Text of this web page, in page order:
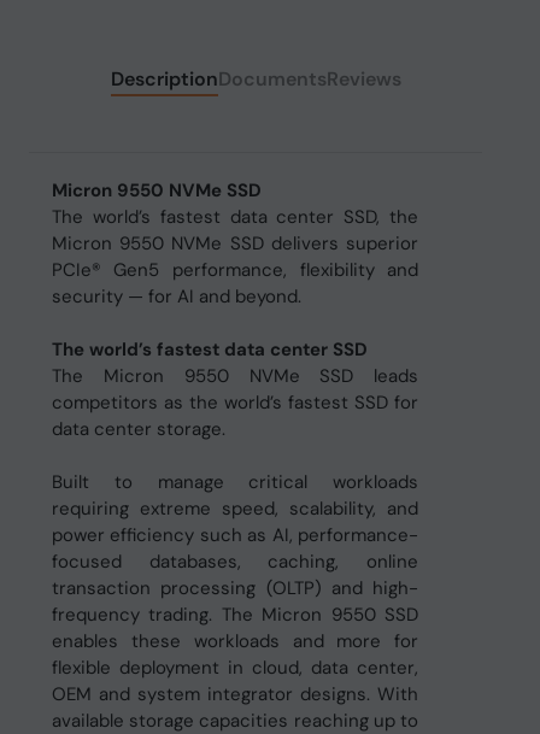
DescriptionDocumentsReviews
Micron 9550 NVMe SSD
The world’s fastest data center SSD, the
Micron 9550 NVMe SSD delivers superior
PCIe® Gen5 performance, flexibility and
security — for AI and beyond.
The world’s fastest data center SSD
The Micron 9550 NVMe SSD leads
competitors as the world’s fastest SSD for
data center storage.
Built to manage critical workloads
requiring extreme speed, scalability, and
power efficiency such as AI, performance-
focused databases, caching, online
transaction processing (OLTP) and high-
frequency trading. The Micron 9550 SSD
enables these workloads and more for
flexible deployment in cloud, data center,
OEM and system integrator designs. With
available storage capacities reaching up to